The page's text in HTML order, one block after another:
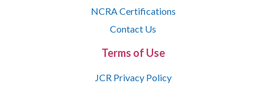
NCRA Certifications
Contact Us
Terms of Use
JCR Privacy Policy